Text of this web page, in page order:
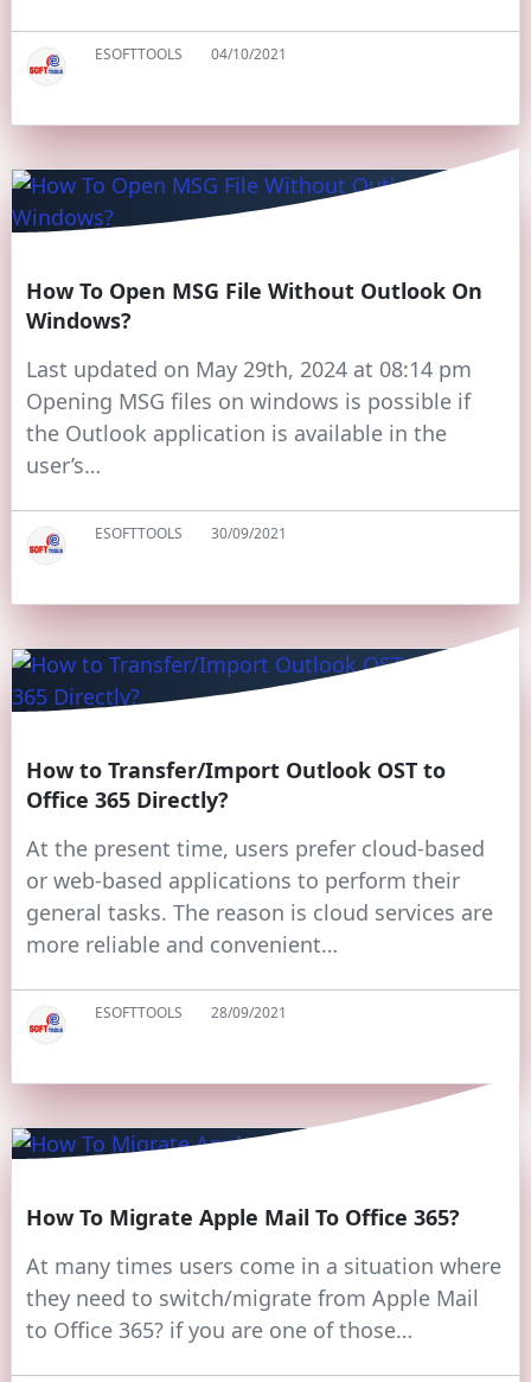
ESOFTTOOLS 04/10/2021
How To Open MSG File Without Outlook On
Windows?
Last updated on May 29th, 2024 at 08:14 pm
Opening MSG files on windows is possible if
the Outlook application is available in the
user’s…
ESOFTTOOLS 30/09/2021
How to Transfer/Import Outlook OST to
Office 365 Directly?
At the present time, users prefer cloud-based
or web-based applications to perform their
general tasks. The reason is cloud services are
more reliable and convenient…
ESOFTTOOLS 28/09/2021
How To Migrate Apple Mail To Office 365?
At many times users come in a situation where
they need to switch/migrate from Apple Mail
to Office 365? if you are one of those…